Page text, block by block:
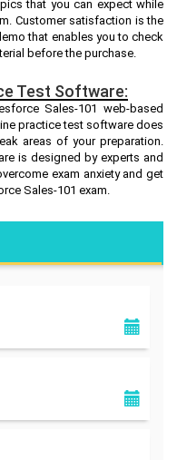
that you can expect while
Customer satisfaction is the
that enables you to check
before the purchase.
Test Software:
Sales-101 web-based
practice test software does
areas of your preparation.
is designed by experts and
exam anxiety and get
Sales-101 exam.